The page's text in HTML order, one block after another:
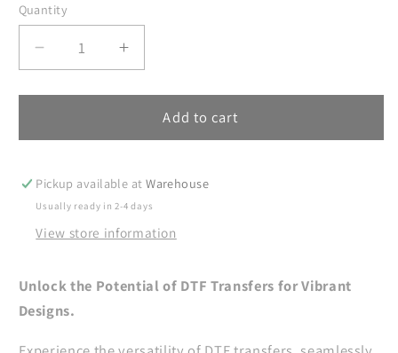
Quantity
Decrease
quantity
for
Cottagecore
DTF
Transfers
For
Floral
Bouquet
DTF
Print,
Increase
quantity
for
Spring
Cottagecore
DTF
Transfers
For
Floral
Print,
Add to cart
Pickup available atWarehouse
Usually ready in 2-4 days
View store information
Unlock the Potential of DTF Transfers for Vibrant
Designs.